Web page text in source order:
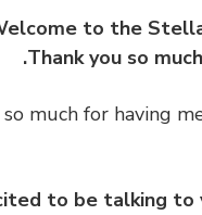
. Welcome to the
Thank you so
so much for
excited to be